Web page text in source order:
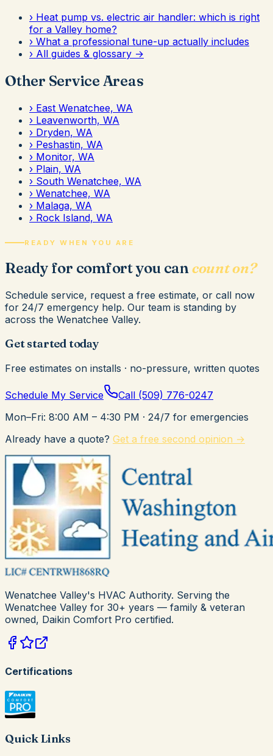
› Heat pump vs. electric air handler: which is right
for a Valley home?
› What a professional tune-up actually includes
› All guides & glossary →
Other Service Areas
› East Wenatchee, WA
› Leavenworth, WA
› Dryden, WA
› Peshastin, WA
› Monitor, WA
› Plain, WA
› South Wenatchee, WA
› Wenatchee, WA
› Malaga, WA
› Rock Island, WA
READY WHEN YOU ARE
Ready for comfort you can count on?
Schedule service, request a free estimate, or call now
for 24/7 emergency help. Our team is standing by
across the Wenatchee Valley.
Get started today
Free estimates on installs · no-pressure, written quotes
Schedule My Service Call (509) 776-0247
Mon–Fri: 8:00 AM – 4:30 PM · 24/7 for emergencies
Already have a quote? Get a free second opinion →
Wenatchee Valley's HVAC Authority. Serving the
Wenatchee Valley for 30+ years — family & veteran
owned, Daikin Comfort Pro certified.
Certifications
Quick Links